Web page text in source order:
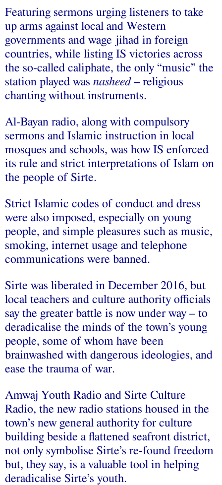
Featuring sermons urging listeners to take
up arms against local and Western
governments and wage jihad in foreign
countries, while listing IS victories across
the so-called caliphate, the only “music” the
station played was nasheed– religious
chanting without instruments.
Al-Bayan radio, along with compulsory
sermons and Islamic instruction in local
mosques and schools, was how IS enforced
its rule and strict interpretations of Islam on
the people of Sirte.
Strict Islamic codes of conduct and dress
were also imposed, especially on young
people, and simple pleasures such as music,
smoking, internet usage and telephone
communications were banned.
Sirte was liberated in December 2016, but
local teachers and culture authority officials
say the greater battle is now under way – to
deradicalise the minds of the town’s young
people, some of whom have been
brainwashed with dangerous ideologies, and
ease the trauma of war.
Amwaj Youth Radio and Sirte Culture
Radio, the new radio stations housed in the
town’s new general authority for culture
building beside a flattened seafront district,
not only symbolise Sirte’s re-found freedom
but, they say, is a valuable tool in helping
deradicalise Sirte’s youth.